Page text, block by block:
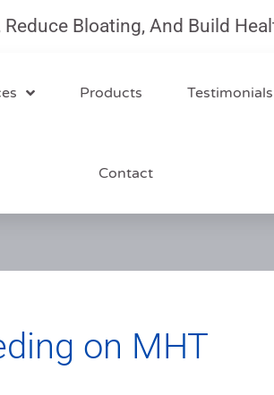
Bloating, And Build
Products Testimonials
Contact
on MHT